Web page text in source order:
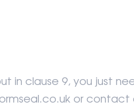
in clause 9, you just
or contact